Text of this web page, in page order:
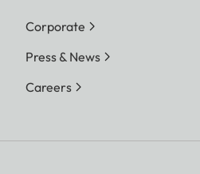
Corporate
Press & News
Careers